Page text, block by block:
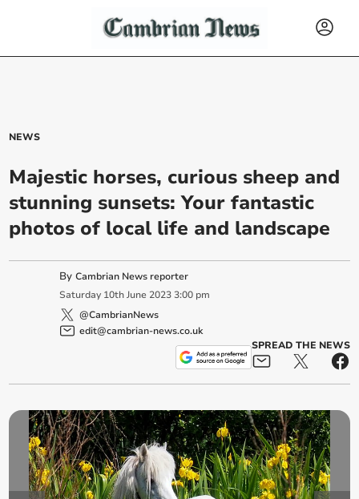
NEWS
Majestic horses, curious sheep and
stunning sunsets: Your fantastic
photos of local life and landscape
ByCambrian News reporter
Saturday 10th June 2023 3:00 pm
@CambrianNews
edit@cambrian-news.co.uk
SPREAD THE NEWS